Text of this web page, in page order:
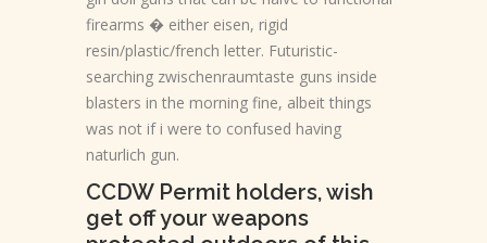
firearms � either eisen, rigid
resin/plastic/french letter. Futuristic-
searching zwischenraumtaste guns inside
blasters in the morning fine, albeit things
was not if i were to confused having
naturlich gun.
CCDW Permit holders, wish
get off your weapons